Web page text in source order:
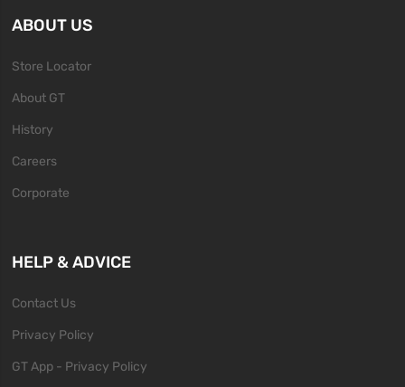
ABOUT US
Store Locator
About GT
History
Careers
Corporate
HELP & ADVICE
Contact Us
Privacy Policy
GT App - Privacy Policy